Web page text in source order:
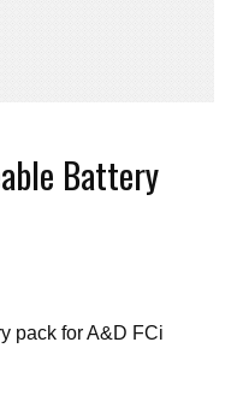
Battery
pack for A&D FCi